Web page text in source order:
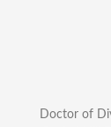
Doctor of